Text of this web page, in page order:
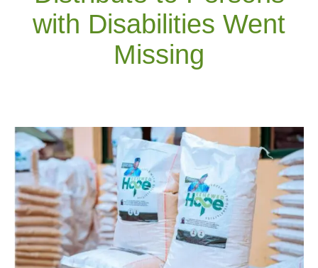
with Disabilities Went
Missing